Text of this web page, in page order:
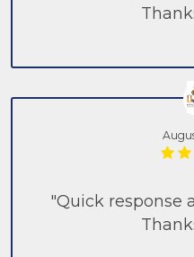
"Quick response